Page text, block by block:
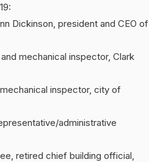
Dickinson, president and CEO of
mechanical inspector, Clark
inspector, city of
administrative
retired chief building official,